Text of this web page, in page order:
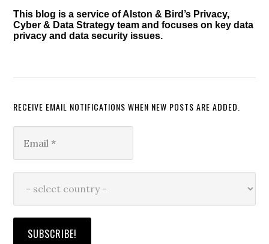
This blog is a service of Alston & Bird’s Privacy,
Cyber & Data Strategy team and focuses on key data
privacy and data security issues.
RECEIVE EMAIL NOTIFICATIONS WHEN NEW POSTS ARE ADDED.